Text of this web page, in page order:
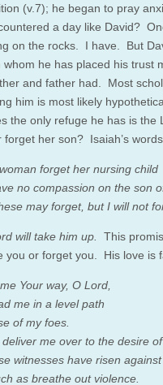
(v.7); he began to pray
a day like David?
on the rocks. I have. But
whom he has placed his trust
and father had. Most
him is most likely
the only refuge he has is
forget her son? Isaiah’s
forget her nursing child
no compassion on the son
may forget, but I will not
will take him up. This
you or forget you. His love is
Your way, O Lord,
me in a level path
of my foes.
me over to the desire
witnesses have risen against
as breathe out violence.